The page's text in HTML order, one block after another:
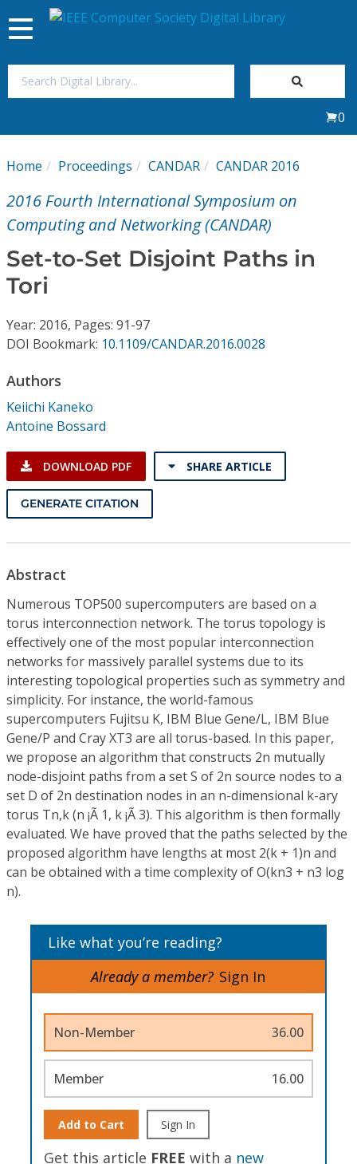
My Subscriptions
Magazines
Journals
Individual CSDL Subscriptions
Institutional CSDL
Subscriptions
Toggle
navigation
0
Home Proceedings CANDAR CANDAR 2016
2016 Fourth International Symposium on
Computing and Networking (CANDAR)
Set-to-Set Disjoint Paths in
Tori
Year: 2016, Pages: 91-97
DOI Bookmark: 10.1109/CANDAR.2016.0028
Authors
Keiichi Kaneko
Antoine Bossard
DOWNLOAD PDF SHARE ARTICLE
GENERATE CITATION
Abstract
Numerous TOP500 supercomputers are based on a
torus interconnection network. The torus topology is
effectively one of the most popular interconnection
networks for massively parallel systems due to its
interesting topological properties such as symmetry and
simplicity. For instance, the world-famous
supercomputers Fujitsu K, IBM Blue Gene/L, IBM Blue
Gene/P and Cray XT3 are all torus-based. In this paper,
we propose an algorithm that constructs 2n mutually
node-disjoint paths from a set S of 2n source nodes to a
set D of 2n destination nodes in an n-dimensional k-ary
torus Tn,k (n ¡Ã 1, k ¡Ã 3). This algorithm is then formally
evaluated. We have proved that the paths selected by the
proposed algorithm have lengths at most 2(k + 1)n and
can be obtained with a time complexity of O(kn3 + n3 log
n).
Like what you’re reading?
Already a member? Sign In
Non-Member 36.00
Member 16.00
Add to Cart Sign In
Get this article FREE with a new